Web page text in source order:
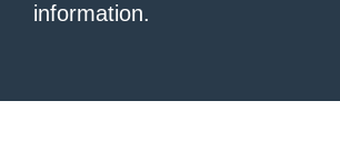
information.